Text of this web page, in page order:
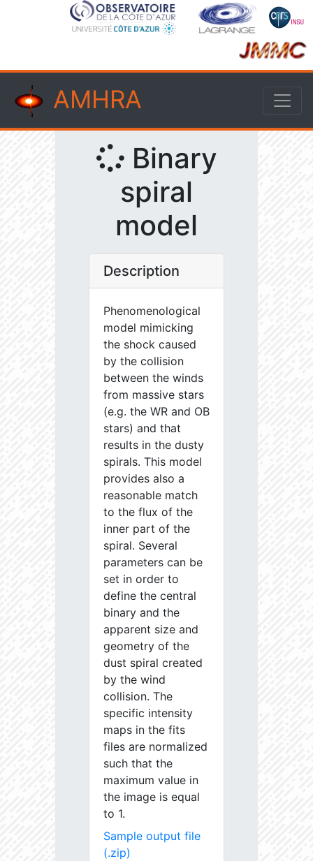
AMHRA
Binary
spiral
model
Description
Phenomenological
model mimicking
the shock caused
by the collision
between the winds
from massive stars
(e.g. the WR and OB
stars) and that
results in the dusty
spirals. This model
provides also a
reasonable match
to the flux of the
inner part of the
spiral. Several
parameters can be
set in order to
define the central
binary and the
apparent size and
geometry of the
dust spiral created
by the wind
collision. The
specific intensity
maps in the fits
files are normalized
such that the
maximum value in
the image is equal
to 1.
Sample output file
(.zip)